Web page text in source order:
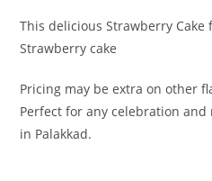
This delicious Strawberry
Strawberry cake
Pricing may be extra on other
Perfect for any celebration
in Palakkad.